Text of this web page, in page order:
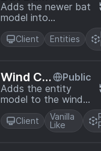
s
port
Adds the newer bat
model into
Minecraft Using
Optifine
Client Entities
Wind Ch
arge 3D
Public
Adds the entity
model to the wind
charge item
Client
Vanilla
Like